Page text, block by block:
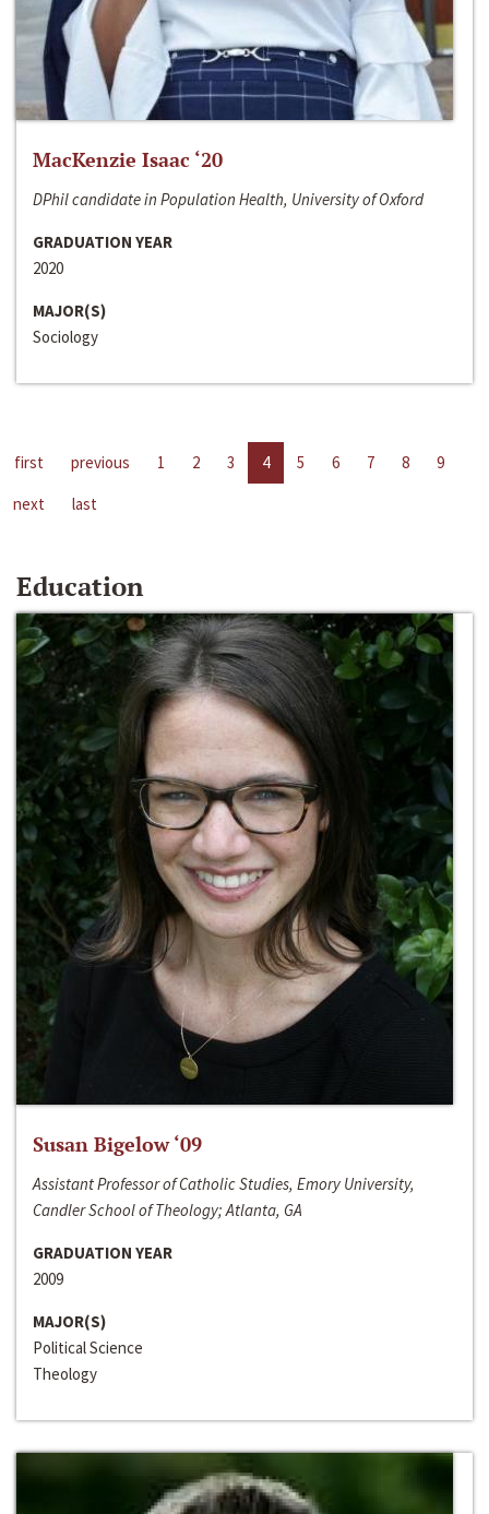
MacKenzie Isaac ‘20
DPhil candidate in Population Health, University of Oxford
GRADUATION YEAR
2020
MAJOR(S)
Sociology
first previous 1 2 3 4 5 6 7 8
9
next
last
Education
Susan Bigelow ‘09
Assistant Professor of Catholic Studies, Emory University,
Candler School of Theology; Atlanta, GA
GRADUATION YEAR
2009
MAJOR(S)
Political Science
Theology